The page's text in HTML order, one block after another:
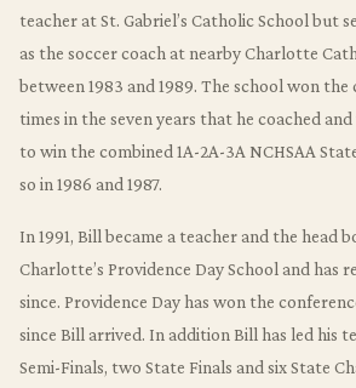
teacher at St. Gabriel’s Catholic School but
as the soccer coach at nearby Charlotte
between 1983 and 1989. The school won
times in the seven years that he coached
to win the combined 1A-2A-3A NCHSAA
so in 1986 and 1987.
In 1991, Bill became a teacher and the head
Charlotte’s Providence Day School and has
since. Providence Day has won the
since Bill arrived. In addition Bill has led his
Semi-Finals, two State Finals and six State